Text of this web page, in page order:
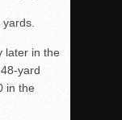
later in the
yard
in the